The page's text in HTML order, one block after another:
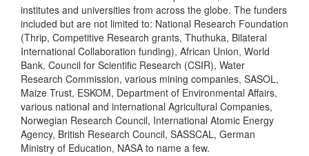
institutes and universities from across the globe. The funders
included but are not limited to: National Research Foundation
(Thrip, Competitive Research grants, Thuthuka, Bilateral
International Collaboration funding), African Union, World
Bank, Council for Scientific Research (CSIR), Water
Research Commission, various mining companies, SASOL,
Maize Trust, ESKOM, Department of Environmental Affairs,
various national and international Agricultural Companies,
Norwegian Research Council, International Atomic Energy
Agency, British Research Council, SASSCAL, German
Ministry of Education, NASA to name a few.